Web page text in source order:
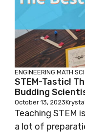
ENGINEERING MATH
STEM-Tastic!
Budding
October 13, 2023
Teaching STEM
a lot of